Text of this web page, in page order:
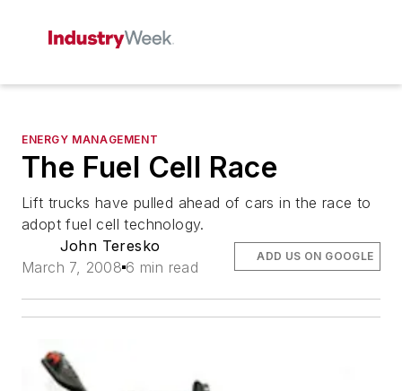
ENERGY MANAGEMENT
The Fuel Cell Race
Lift trucks have pulled ahead of cars in the race to
adopt fuel cell technology.
John Teresko
March 7, 2008 6 min read
ADD US ON GOOGLE